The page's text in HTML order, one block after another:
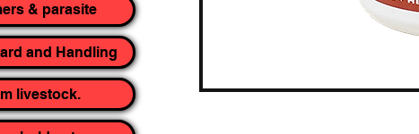
& parasite
and Handling
livestock.